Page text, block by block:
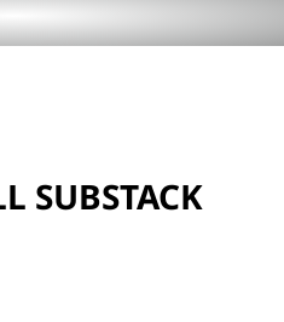
SUBSTACK